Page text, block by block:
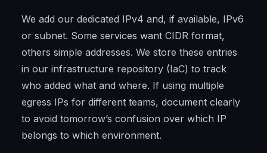
We add our dedicated IPv4 and, if available, IPv6
or subnet. Some services want CIDR format,
others simple addresses. We store these entries
in our infrastructure repository (IaC) to track
who added what and where. If using multiple
egress IPs for different teams, document clearly
to avoid tomorrow’s confusion over which IP
belongs to which environment.